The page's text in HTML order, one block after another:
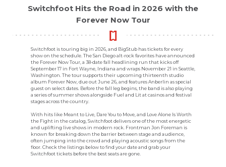
Switchfoot Hits the Road in 2026 with the
Forever Now Tour
Switchfoot is touring big in 2026, and BigStub has tickets for every
show on the schedule. The San Diego alt-rock favorites have announced
the Forever Now Tour, a 38-date fall headlining run that kicks off
September 17 in Fort Wayne, Indiana and wraps November 21 in Seattle,
Washington. The tour supports their upcoming thirteenth studio
album Forever Now, due out June 26, and features Anberlin as special
guest on select dates. Before the fall leg begins, the band is also playing
a series of summer shows alongside Fuel and Lit at casinos and festival
stages across the country.
With hits like Meant to Live, Dare You to Move, and Love Alone Is Worth
the Fight in the catalog, Switchfoot delivers one of the most energetic
and uplifting live shows in modern rock. Frontman Jon Foreman is
known for breaking down the barrier between stage and audience,
often jumping into the crowd and playing acoustic songs from the
floor. Check the listings below to find your date and grab your
Switchfoot tickets before the best seats are gone.